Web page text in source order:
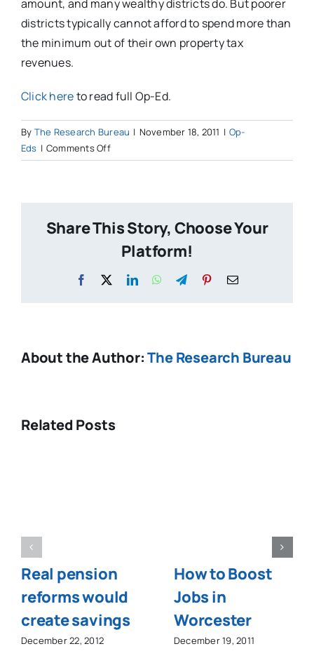
amount, and many wealthy districts do. But poorer
districts typically cannot afford to spend more than
the minimum out of their own property tax
revenues.
Click hereto read full Op-Ed.
By The Research Bureau | November 18, 2011 | Op-
Eds | Comments Offon
Facts
spending
Share This Story, Choose Your
Platform!
Facebook LinkedInWhatsApp
TelegramPinterestEmail
About the Author:The Research Bureau
Related Posts
Real pension
reforms would
create savings
December 22, 2012
How to Boost
Jobs in
Worcester
December 19, 2011